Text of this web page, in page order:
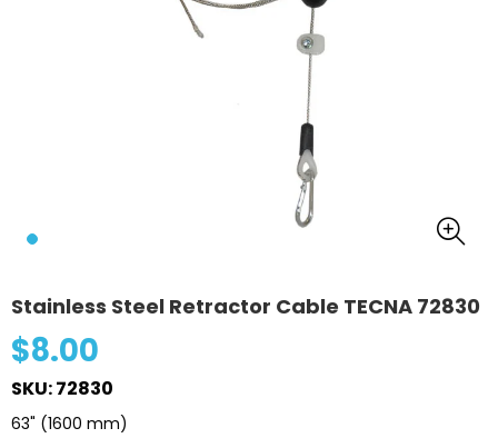
Stainless Steel Retractor Cable TECNA 72830
$8.00
SKU: 72830
63" (1600 mm)